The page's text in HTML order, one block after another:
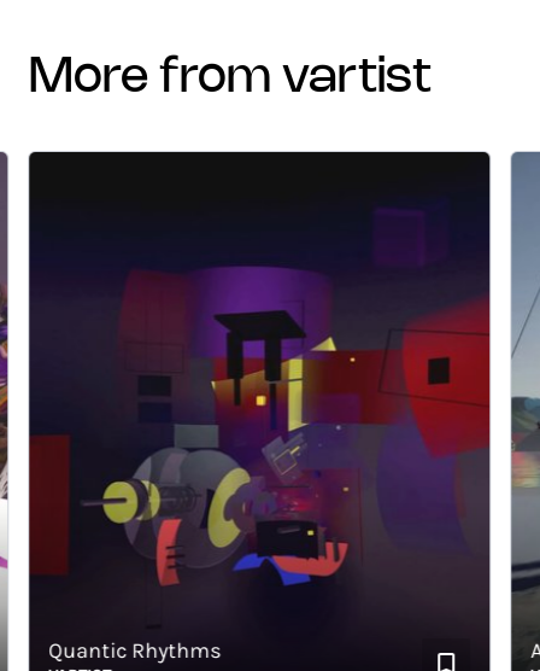
more from vartist
Quantic Rhythms